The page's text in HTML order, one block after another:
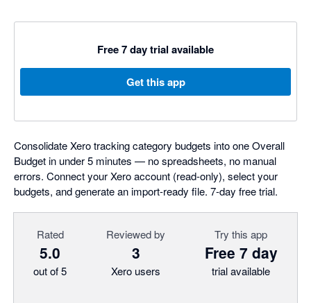
Free 7 day trial available
Get this app
Consolidate Xero tracking category budgets into one Overall
Budget in under 5 minutes — no spreadsheets, no manual
errors. Connect your Xero account (read-only), select your
budgets, and generate an import-ready file. 7-day free trial.
Rated
5.0
out of 5
Reviewed by
3
Xero users
Try this app
Free 7 day
trial available